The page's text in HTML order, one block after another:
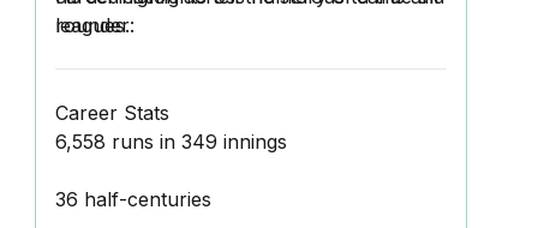
leagues.
rounder:
Career Stats
6,558 runs in 349 innings
36 half-centuries